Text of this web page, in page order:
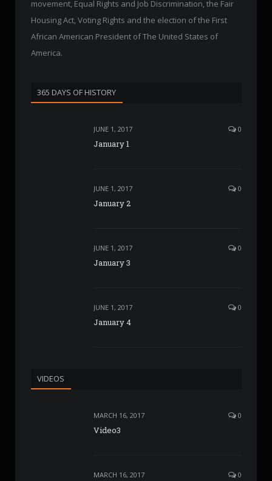
movement, Equal Rights and Job Discrimination, the Fair
Housing Act, Voting Rights and the election of the First
African American President of The United States of
America.
365 DAYS OF HISTORY
JUNE 1, 2017 0
January 1
JUNE 1, 2017 0
January 2
JUNE 1, 2017 0
January 3
JUNE 1, 2017 0
January 4
VIDEOS
MARCH 16, 2017 0
Video3
MARCH 16, 2017 0